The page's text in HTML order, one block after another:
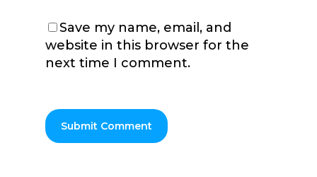
Save my name, email, and
website in this browser for the
next time I comment.